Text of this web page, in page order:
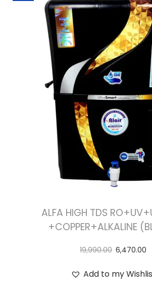
ALFA HIGH TDS
+COPPER+ALKALINE
19,990.00 6,470.00
Add to my